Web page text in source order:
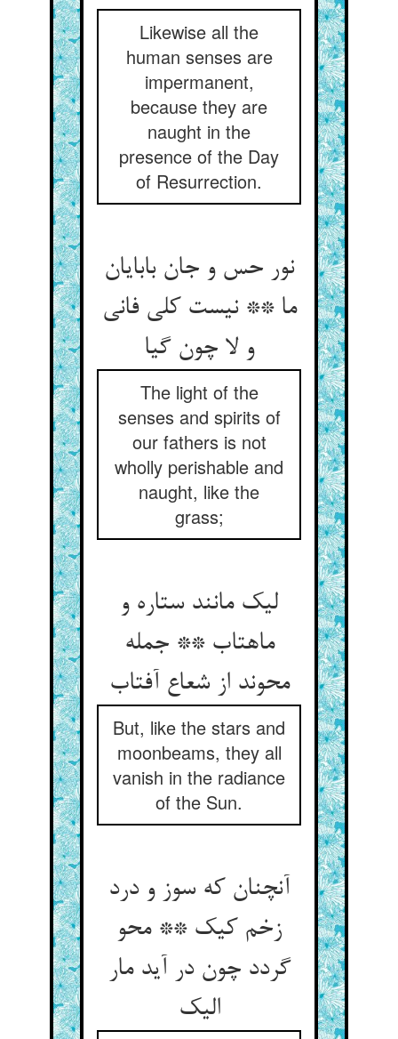
Likewise all the
human senses are
impermanent,
because they are
naught in the
presence of the Day
of Resurrection.
نور حس و جان بابایان
ما ** نیست کلی فانی
و لا چون گیا
The light of the
senses and spirits of
our fathers is not
wholly perishable and
naught, like the
grass;
لیک مانند ستاره و
ماهتاب ** جمله
محوند از شعاع آفتاب
But, like the stars and
moonbeams, they all
vanish in the radiance
of the Sun.
آنچنان که سوز و درد
زخم کیک ** محو
گردد چون در آید مار
الیک